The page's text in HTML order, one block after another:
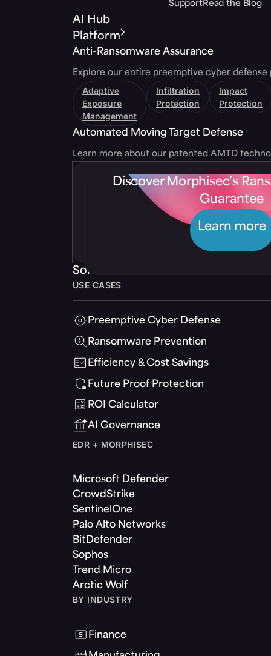
SupportRead the Blog
AI Hub
Platform
Anti-Ransomware Assurance
Explore our entire preemptive cyber defense
Adaptive
Exposure
Management
Infiltration
Protection
Impact
Protection
Automated Moving Target Defense
Learn more about our patented AMTD
Discover Morphisec’s
Guarantee
Learn more
Solutions
USE CASES
Preemptive Cyber Defense
Ransomware Prevention
Efficiency & Cost Savings
Future Proof Protection
ROI Calculator
AI Governance
EDR + MORPHISEC
Microsoft Defender
CrowdStrike
SentinelOne
Palo Alto Networks
BitDefender
Sophos
Trend Micro
Arctic Wolf
BY INDUSTRY
Finance